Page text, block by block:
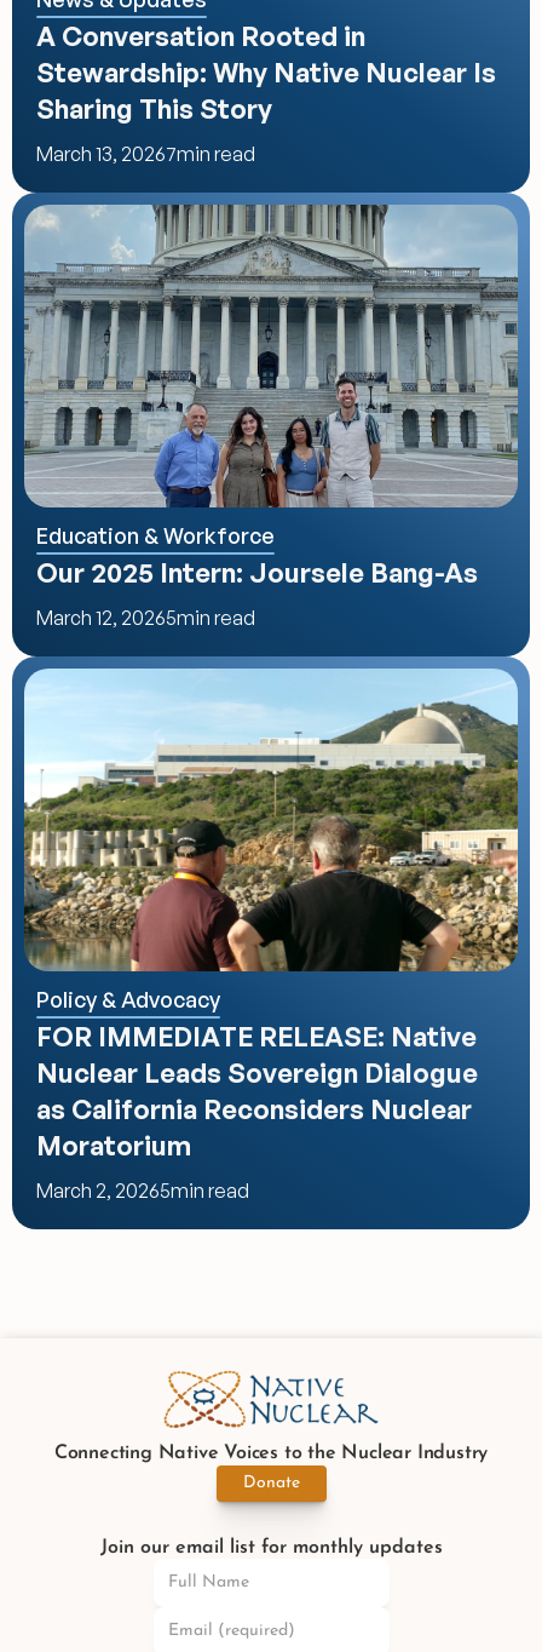
A Conversation Rooted in
Stewardship: Why Native Nuclear Is
Sharing This Story
March 13, 20267min read
Education & Workforce
Our 2025 Intern: Joursele Bang-As
March 12, 20265min read
Policy & Advocacy
FOR IMMEDIATE RELEASE: Native
Nuclear Leads Sovereign Dialogue
as California Reconsiders Nuclear
Moratorium
March 2, 20265min read
Connecting Native Voices to the Nuclear Industry
Donate
Join our email list for monthly updates